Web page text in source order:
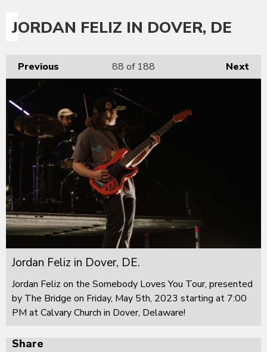
JORDAN FELIZ IN DOVER, DE
Previous Next
88 of 188
Jordan Feliz in Dover, DE.
Jordan Feliz on the Somebody Loves You Tour, presented
by The Bridge on Friday, May 5th, 2023 starting at 7:00
PM at Calvary Church in Dover, Delaware!
Share